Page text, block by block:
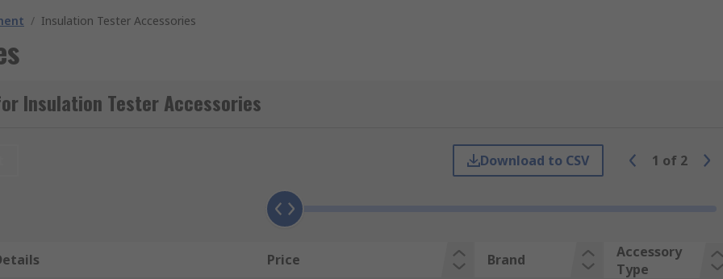
/ Insulation Tester Accessories
Insulation Tester Accessories
Download to CSV 1 of 2
Price Brand
Accessory
Type